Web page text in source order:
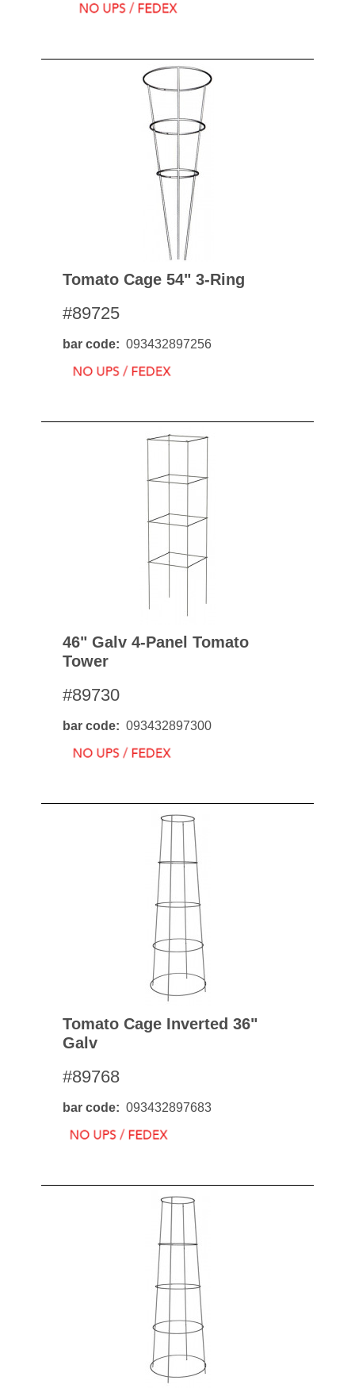
Tomato Cage 54" 3-Ring
#89725
bar code 093432897256
46" Galv 4-Panel Tomato
Tower
#89730
bar code 093432897300
Tomato Cage Inverted 36"
Galv
#89768
bar code 093432897683